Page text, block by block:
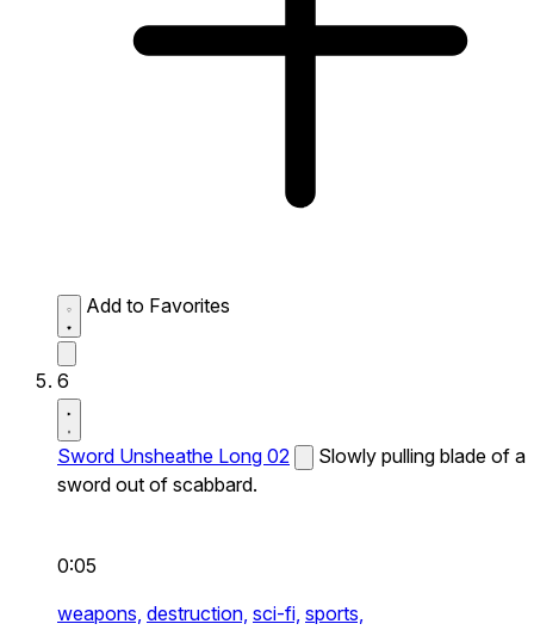
Add to Favorites
6
Sword Unsheathe Long 02
Slowly pulling blade of a
sword out of scabbard.
0:05
weapons, destruction, sci-fi, sports,